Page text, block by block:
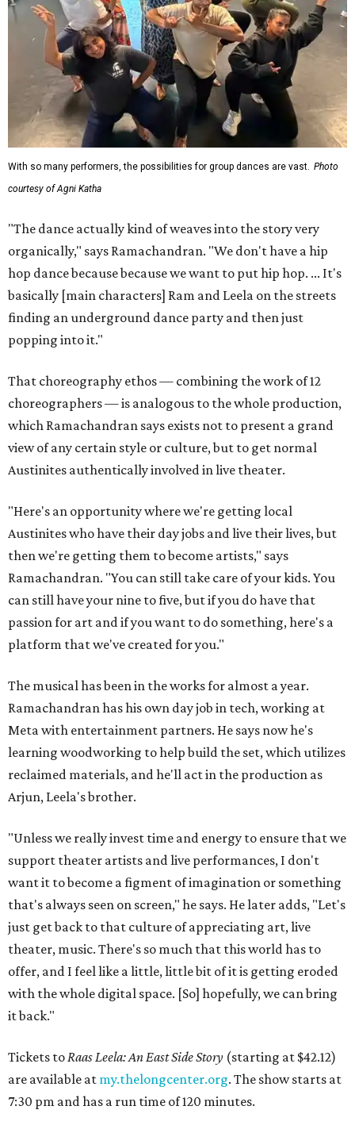
With so many performers, the possibilities for group dances are vast. Photo
courtesy of Agni Katha
"The dance actually kind of weaves into the story very
organically," says Ramachandran. "We don't have a hip
hop dance because because we want to put hip hop. ... It's
basically [main characters] Ram and Leela on the streets
finding an underground dance party and then just
popping into it."
That choreography ethos — combining the work of 12
choreographers — is analogous to the whole production,
which Ramachandran says exists not to present a grand
view of any certain style or culture, but to get normal
Austinites authentically involved in live theater.
"Here's an opportunity where we're getting local
Austinites who have their day jobs and live their lives, but
then we're getting them to become artists," says
Ramachandran. "You can still take care of your kids. You
can still have your nine to five, but if you do have that
passion for art and if you want to do something, here's a
platform that we've created for you."
The musical has been in the works for almost a year.
Ramachandran has his own day job in tech, working at
Meta with entertainment partners. He says now he's
learning woodworking to help build the set, which utilizes
reclaimed materials, and he'll act in the production as
Arjun, Leela's brother.
"Unless we really invest time and energy to ensure that we
support theater artists and live performances, I don't
want it to become a figment of imagination or something
that's always seen on screen," he says. He later adds, "Let's
just get back to that culture of appreciating art, live
theater, music. There's so much that this world has to
offer, and I feel like a little, little bit of it is getting eroded
with the whole digital space. [So] hopefully, we can bring
it back."
Tickets toRaas Leela: An East Side Story (starting at $42.12)
are available at my.thelongcenter.org. The show starts at
7:30 pm and has a run time of 120 minutes.